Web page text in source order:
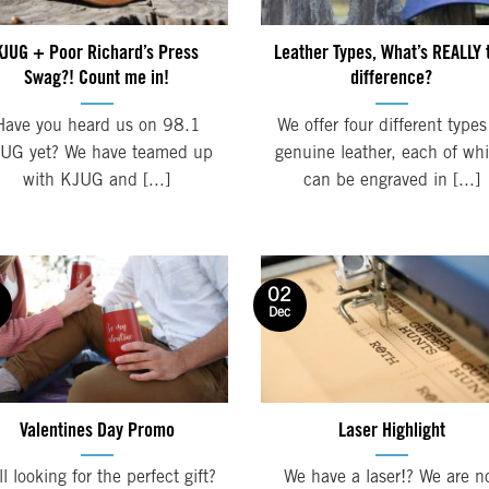
+ Poor Richard’s Press
Swag?! Count me in!
you heard us on 98.1
yet? We have teamed up
with KJUG and [...]
Leather Types, What’s REALLY
difference?
We offer four different
genuine leather, each of
can be engraved in [...]
Valentines Day Promo
looking for the perfect gift?
Laser Highlight
We have a laser!? We are
02
Dec